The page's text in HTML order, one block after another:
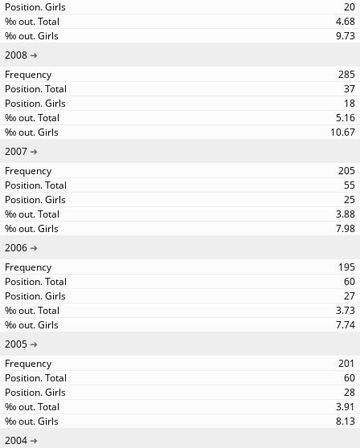
20
4.68
9.73
2008
285
37
18
5.16
10.67
2007
205
55
25
3.88
7.98
2006
195
60
27
3.73
7.74
2005
201
60
28
3.91
8.13
2004